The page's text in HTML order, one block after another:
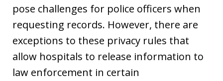
pose challenges for police officers when
requesting records. However, there are
exceptions to these privacy rules that
allow hospitals to release information to
law enforcement in certain